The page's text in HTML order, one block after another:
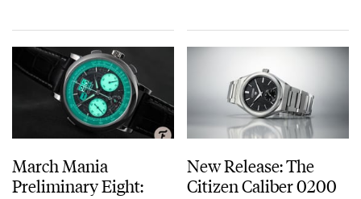
March Mania
Preliminary Eight:
New Release: The
Citizen Caliber 0200